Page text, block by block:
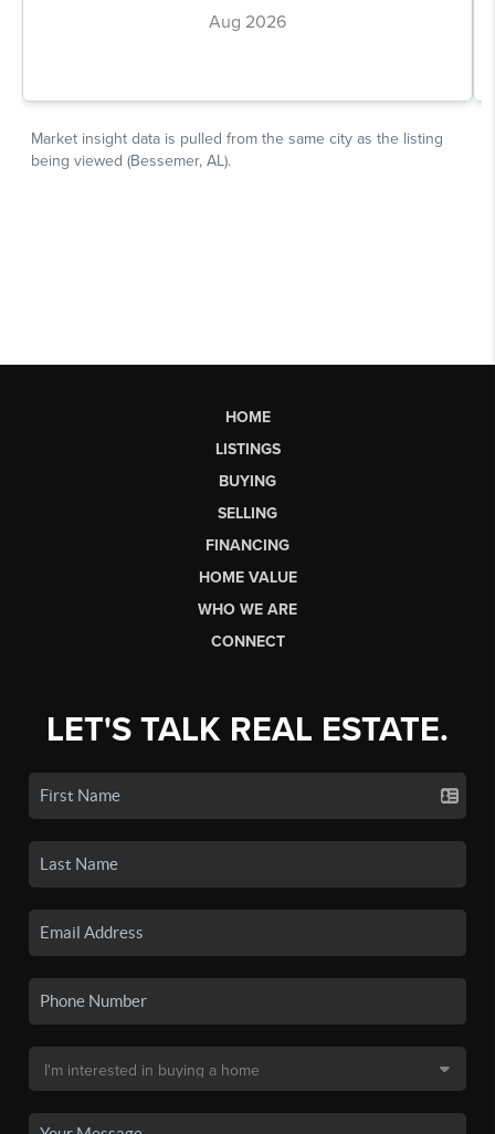
HOME
LISTINGS
BUYING
SELLING
FINANCING
HOME VALUE
WHO WE ARE
CONNECT
LET'S TALK REAL ESTATE.